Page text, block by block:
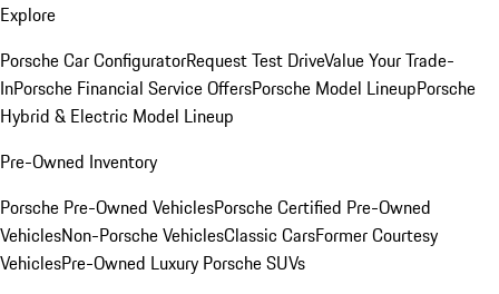
Explore
Porsche Car ConfiguratorRequest Test DriveValue Your Trade-
InPorsche Financial Service OffersPorsche Model LineupPorsche
Hybrid & Electric Model Lineup
Pre-Owned Inventory
Porsche Pre-Owned VehiclesPorsche Certified Pre-Owned
VehiclesNon-Porsche VehiclesClassic CarsFormer Courtesy
VehiclesPre-Owned Luxury Porsche SUVs